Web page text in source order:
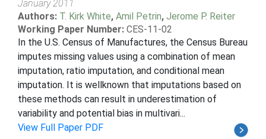
January 2011
Authors: T. Kirk White, Amil Petrin, Jerome P. Reiter
Working Paper Number: CES-11-02
In the U.S. Census of Manufactures, the Census Bureau
imputes missing values using a combination of mean
imputation, ratio imputation, and conditional mean
imputation. It is wellknown that imputations based on
these methods can result in underestimation of
variability and potential bias in multivari...
View Full Paper PDF